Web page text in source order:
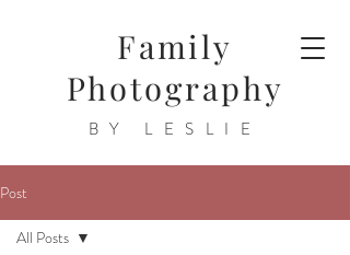
Family
Photography
BY LESLIE
Post
All Posts